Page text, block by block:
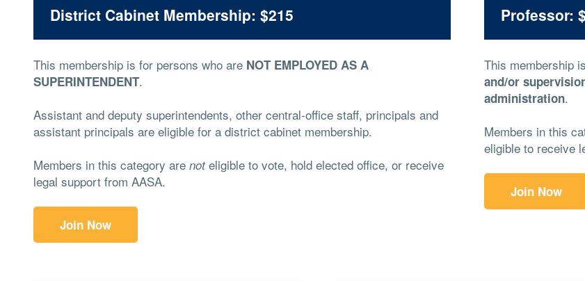
District Cabinet Membership: $215
This membership is for persons who are NOT EMPLOYED AS A
SUPERINTENDENT.
Assistant and deputy superintendents, other central-office staff, principals and
assistant principals are eligible for a district cabinet membership.
Members in this category are noteligible to vote, hold elected office, or receive
legal support from AASA.
Join Now
Professor:
This membership
and/or
administration.
Members in this
eligible to receive
Join Now